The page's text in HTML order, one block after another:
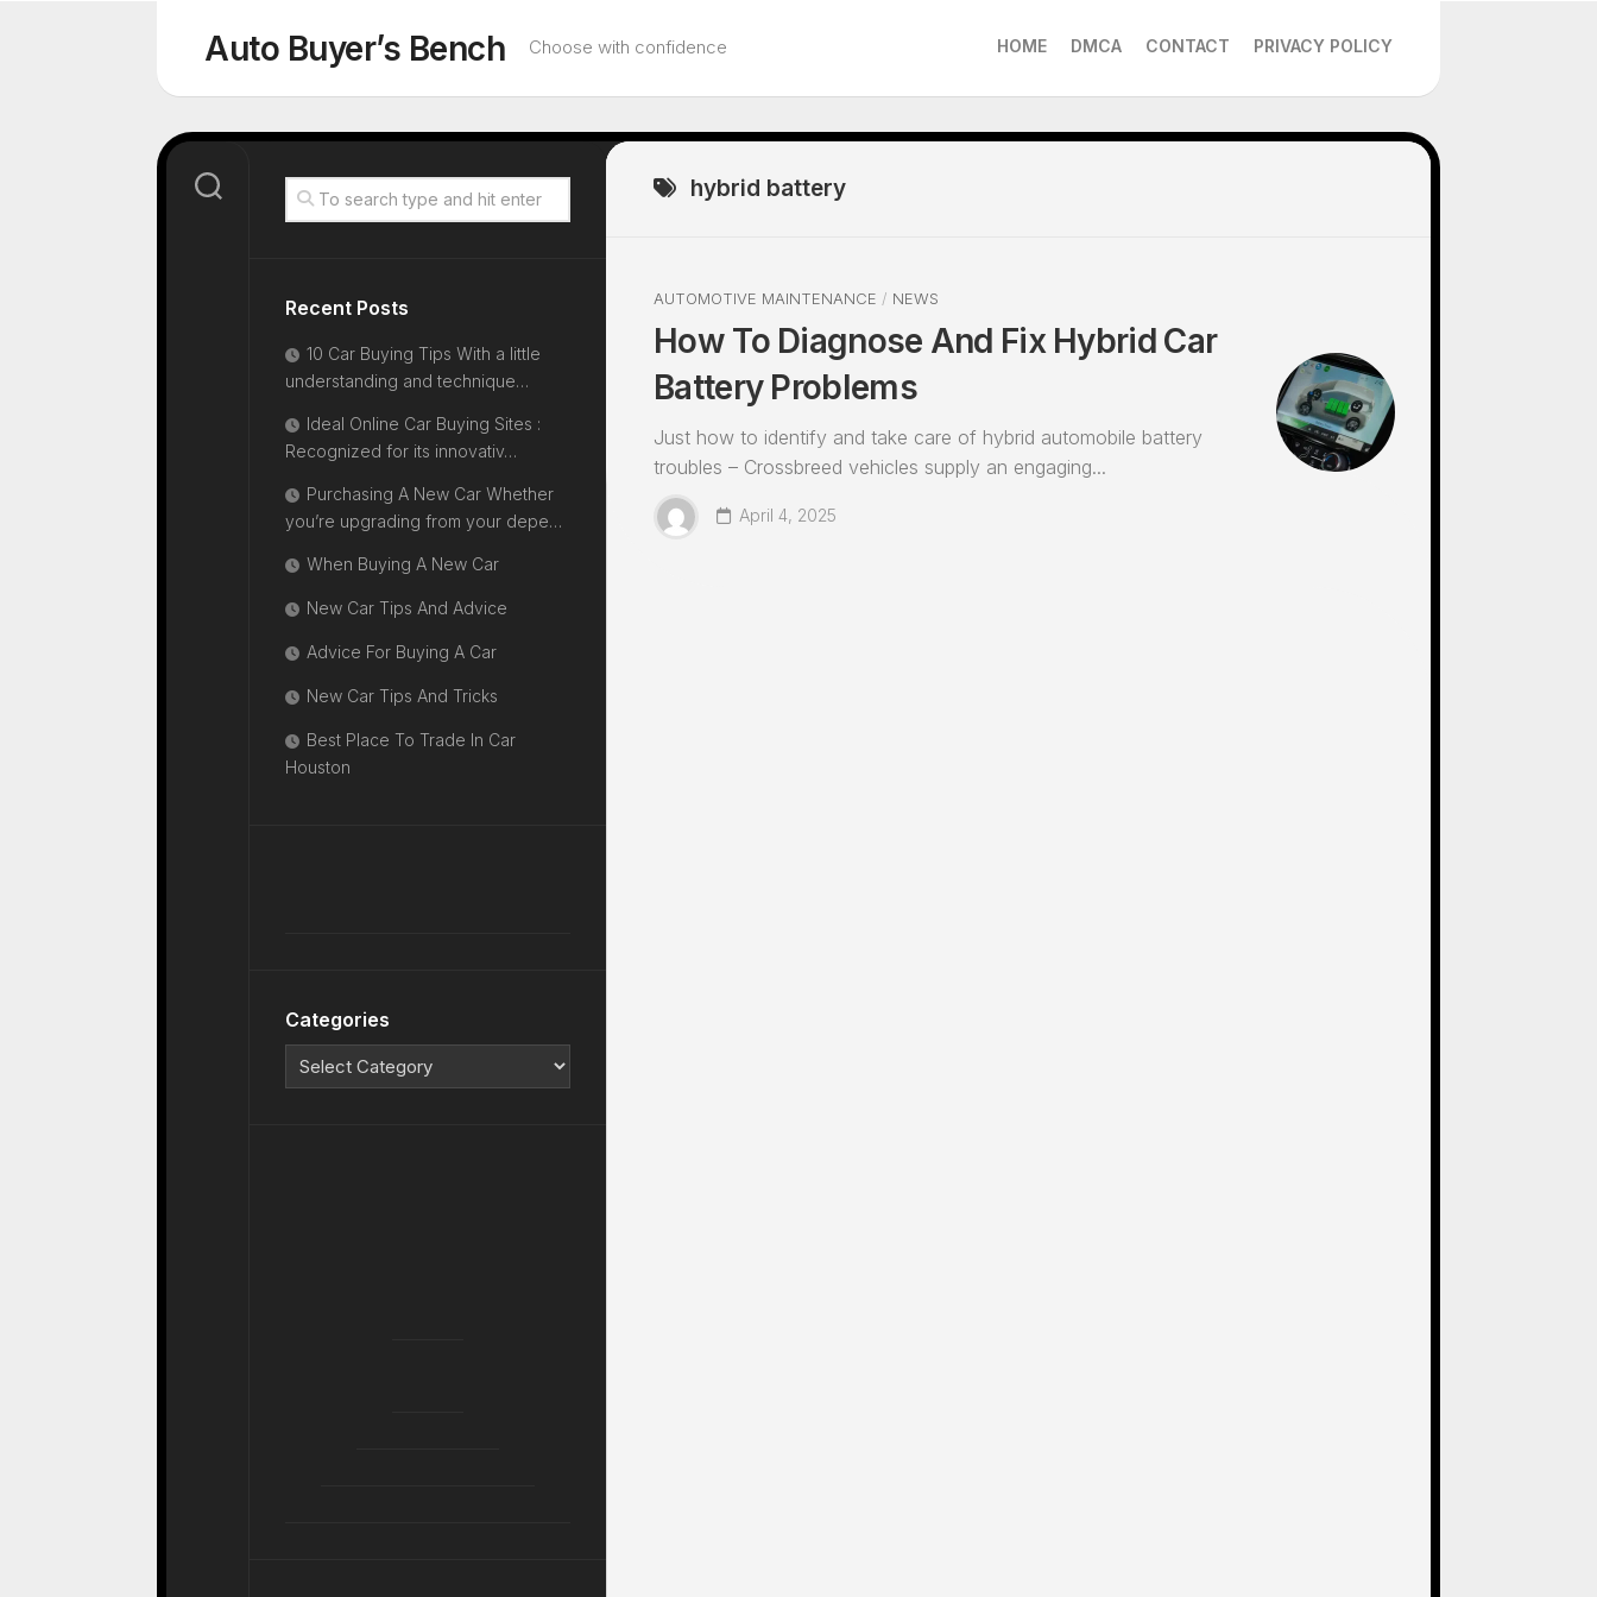
Auto Buyer’s Bench Choose with confidence HOME DMCA CONTACT PRIVACY POLICY
hybrid battery
AUTOMOTIVE MAINTENANCE / NEWS
How To Diagnose And Fix Hybrid Car
Battery Problems
Just how to identify and take care of hybrid automobile battery
troubles – Crossbreed vehicles supply an engaging...
April 4, 2025
Recent Posts
10 Car Buying Tips With a little
understanding and technique…
Ideal Online Car Buying Sites :
Recognized for its innovativ…
Purchasing A New Car Whether
you’re upgrading from your depe…
When Buying A New Car
New Car Tips And Advice
Advice For Buying A Car
New Car Tips And Tricks
Best Place To Trade In Car
Houston
Categories